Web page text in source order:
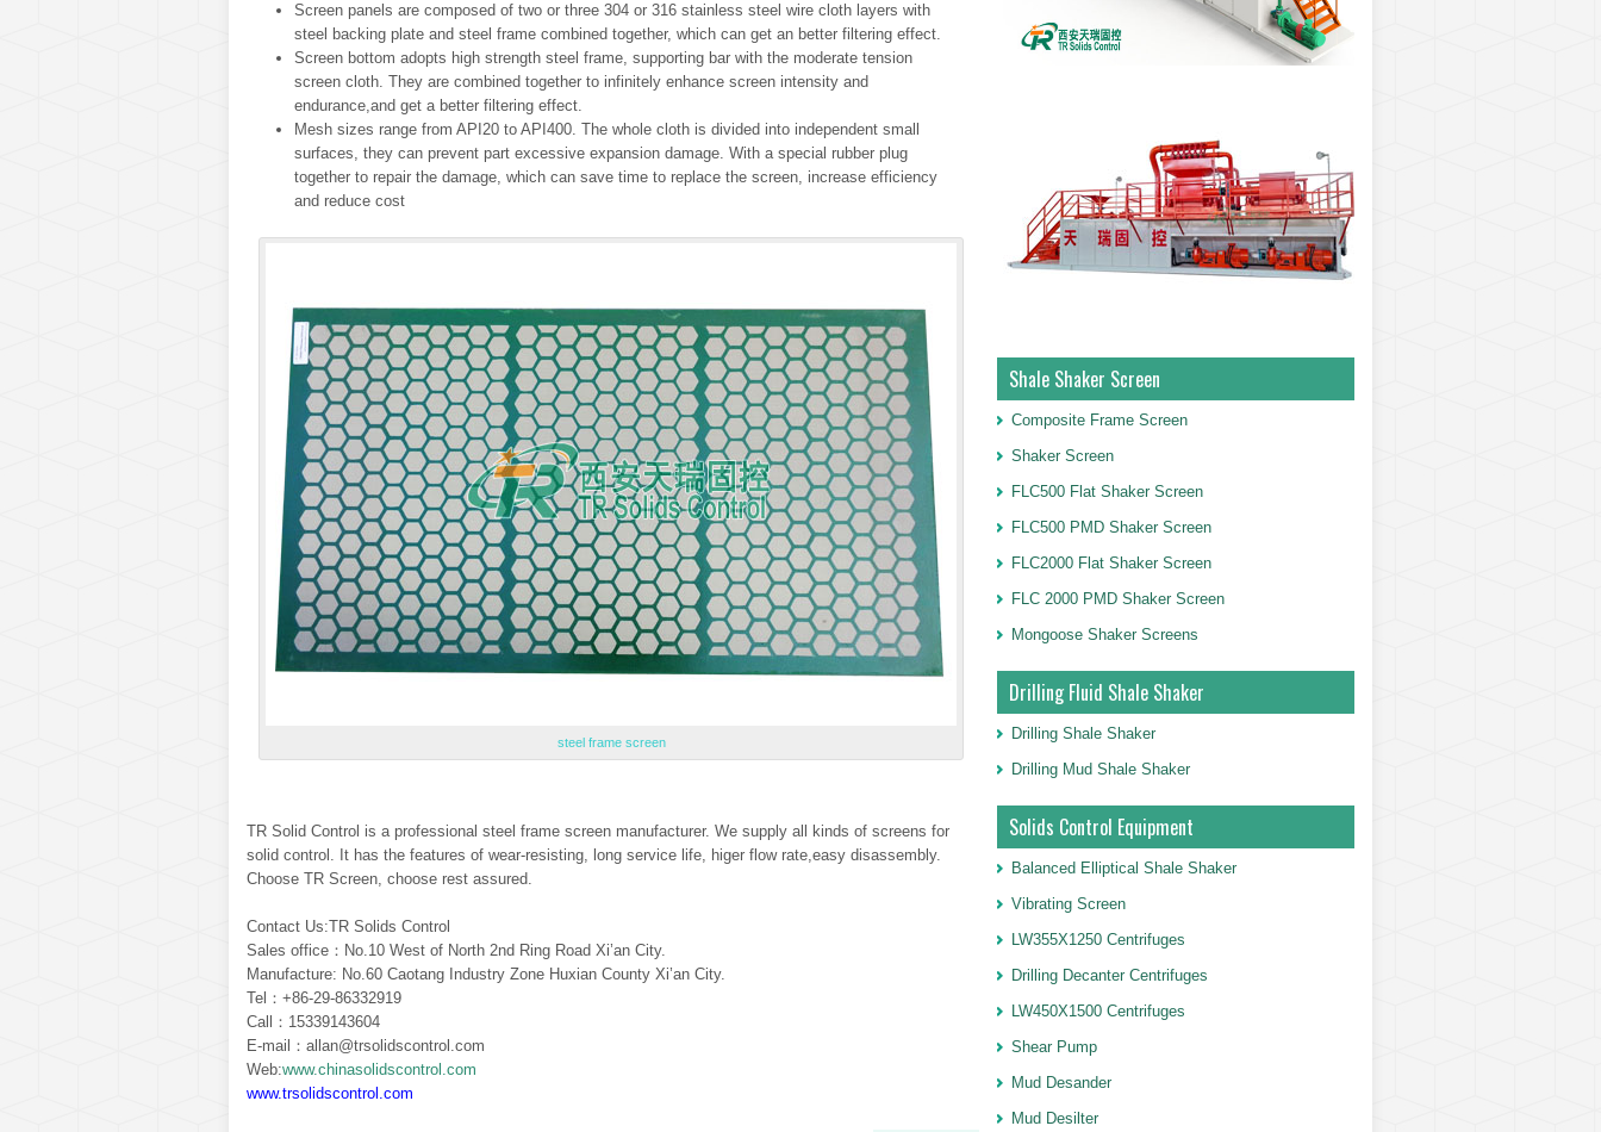
Screen panels are composed of two or three 304 or 316 stainless steel wire cloth layers with
steel backing plate and steel frame combined together, which can get an better filtering effect.
Screen bottom adopts high strength steel frame, supporting bar with the moderate tension
screen cloth. They are combined together to infinitely enhance screen intensity and
endurance,and get a better filtering effect.
Mesh sizes range from API20 to API400. The whole cloth is divided into independent small
surfaces, they can prevent part excessive expansion damage. With a special rubber plug
together to repair the damage, which can save time to replace the screen, increase efficiency
and reduce cost
steel frame screen
TR Solid Control is a professional steel frame screen manufacturer. We supply all kinds of screens for
solid control. It has the features of wear-resisting, long service life, higer flow rate,easy disassembly.
Choose TR Screen, choose rest assured.
Contact Us:TR Solids Control
Sales office：No.10 West of North 2nd Ring Road Xi’an City.
Manufacture: No.60 Caotang Industry Zone Huxian County Xi’an City.
Tel：+86-29-86332919
Call：15339143604
E-mail：allan@trsolidscontrol.com
Web:www.chinasolidscontrol.com
www.trsolidscontrol.com
Shale Shaker Screen
Composite Frame Screen
Shaker Screen
FLC500 Flat Shaker Screen
FLC500 PMD Shaker Screen
FLC2000 Flat Shaker Screen
FLC 2000 PMD Shaker Screen
Mongoose Shaker Screens
Drilling Fluid Shale Shaker
Drilling Shale Shaker
Drilling Mud Shale Shaker
Solids Control Equipment
Balanced Elliptical Shale Shaker
Vibrating Screen
LW355X1250 Centrifuges
Drilling Decanter Centrifuges
LW450X1500 Centrifuges
Shear Pump
Mud Desander
Mud Desilter